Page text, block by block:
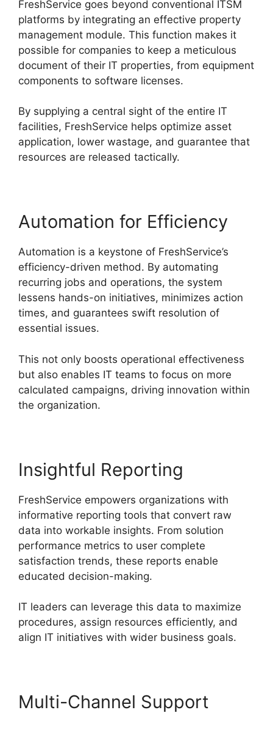
FreshService goes beyond conventional ITSM
platforms by integrating an effective property
management module. This function makes it
possible for companies to keep a meticulous
document of their IT properties, from equipment
components to software licenses.
By supplying a central sight of the entire IT
facilities, FreshService helps optimize asset
application, lower wastage, and guarantee that
resources are released tactically.
Automation for Efficiency
Automation is a keystone of FreshService’s
efficiency-driven method. By automating
recurring jobs and operations, the system
lessens hands-on initiatives, minimizes action
times, and guarantees swift resolution of
essential issues.
This not only boosts operational effectiveness
but also enables IT teams to focus on more
calculated campaigns, driving innovation within
the organization.
Insightful Reporting
FreshService empowers organizations with
informative reporting tools that convert raw
data into workable insights. From solution
performance metrics to user complete
satisfaction trends, these reports enable
educated decision-making.
IT leaders can leverage this data to maximize
procedures, assign resources efficiently, and
align IT initiatives with wider business goals.
Multi-Channel Support